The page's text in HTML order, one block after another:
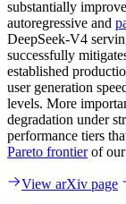
substantially
autoregressive and
DeepSeek-V4
successfully
established
user generation
levels. More
degradation under
performance tiers
Pareto frontierof our
View arXiv page